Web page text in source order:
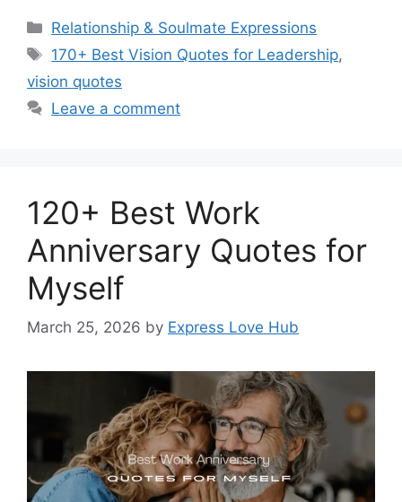
Categories
Relationship & Soulmate Expressions
Tags
170+ Best Vision Quotes for Leadership,
vision quotes
Leave a comment
120+ Best Work
Anniversary Quotes for
Myself
March 25, 2026 by Express Love Hub